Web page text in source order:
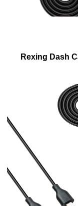
Rexing Dash